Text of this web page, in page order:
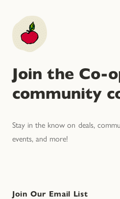
Join the Co-
community
Stay in the know on deals,
events, and more!
Join Our Email List